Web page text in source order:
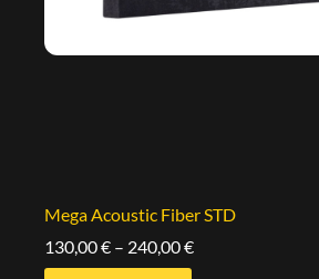
Mega Acoustic Fiber STD
130,00€ – 240,00€